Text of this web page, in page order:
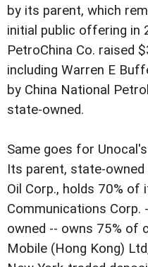
by its parent, which
initial public offering in
PetroChina Co. raised
including Warren E
by China National
state-owned.
Same goes for
Its parent, state-
Oil Corp., holds 70% of
Communications Corp.
owned -- owns 75% of
Mobile (Hong Kong)